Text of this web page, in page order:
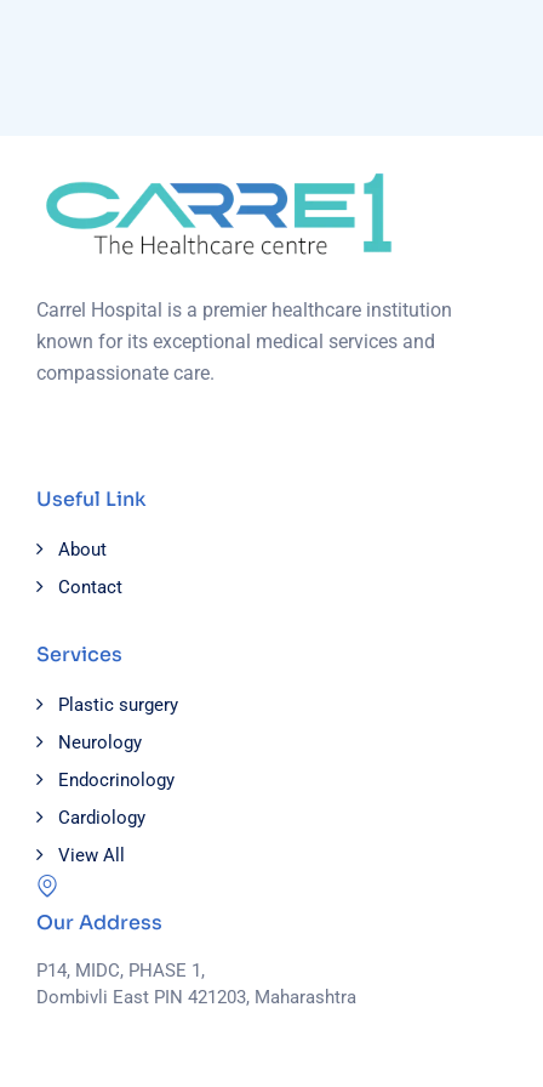
Carrel Hospital is a premier healthcare institution
known for its exceptional medical services and
compassionate care.
Useful Link
About
Contact
Services
Plastic surgery
Neurology
Endocrinology
Cardiology
View All
Our Address
P14, MIDC, PHASE 1,
Dombivli East PIN 421203, Maharashtra